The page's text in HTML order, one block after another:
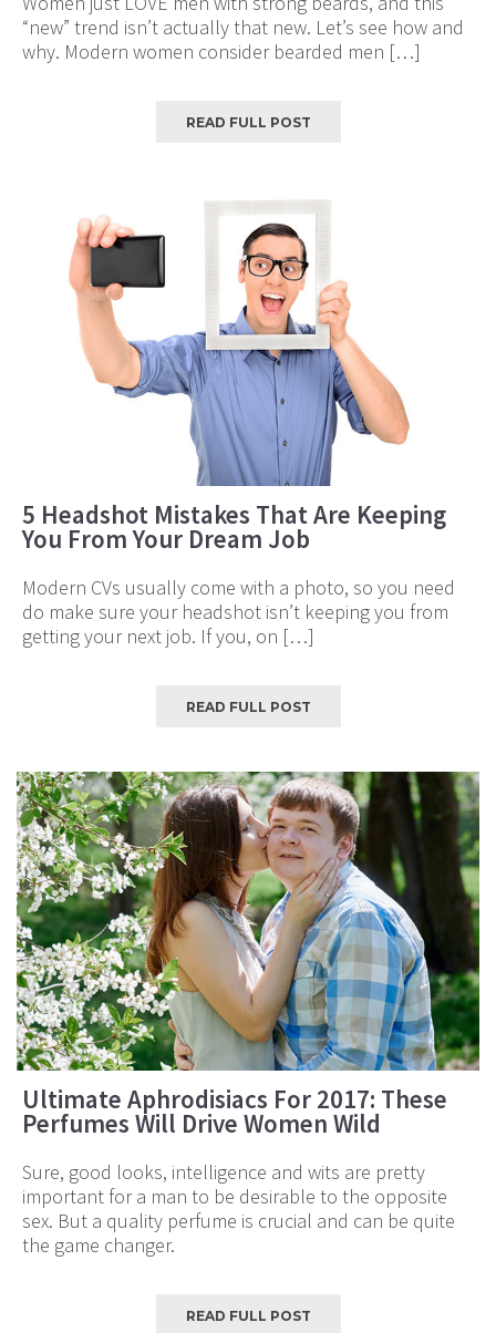
“new” trend isn’t actually that new. Let’s see how and
why. Modern women consider bearded men […]
READ FULL POST
5 Headshot Mistakes That Are Keeping
You From Your Dream Job
Modern CVs usually come with a photo, so you need
do make sure your headshot isn’t keeping you from
getting your next job. If you, on […]
READ FULL POST
Ultimate Aphrodisiacs For 2017: These
Perfumes Will Drive Women Wild
Sure, good looks, intelligence and wits are pretty
important for a man to be desirable to the opposite
sex. But a quality perfume is crucial and can be quite
the game changer.
READ FULL POST